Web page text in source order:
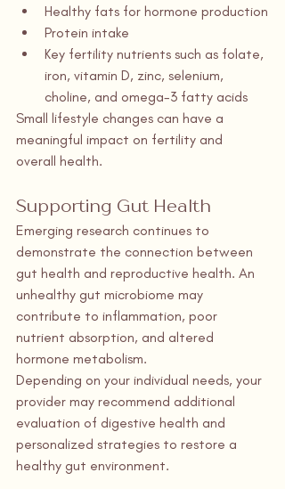
Healthy fats for hormone production
Protein intake
Key fertility nutrients such as folate,
iron, vitamin D, zinc, selenium,
choline, and omega-3 fatty acids
Small lifestyle changes can have a
meaningful impact on fertility and
overall health.
Supporting Gut Health
Emerging research continues to
demonstrate the connection between
gut health and reproductive health. An
unhealthy gut microbiome may
contribute to inflammation, poor
nutrient absorption, and altered
hormone metabolism.
Depending on your individual needs, your
provider may recommend additional
evaluation of digestive health and
personalized strategies to restore a
healthy gut environment.